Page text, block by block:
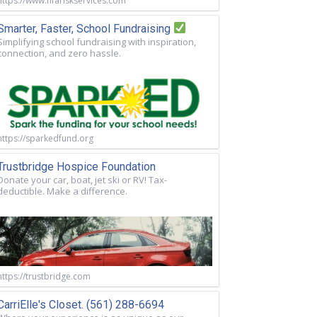
Faster, School Fundraising
school fundraising with inspiration,
and zero hassle.
sparkedfund.org
Hospice Foundation
your car, boat, jet ski or RV! Tax-
Make a difference.
trustbridge.com
Closet. (561) 288-6694